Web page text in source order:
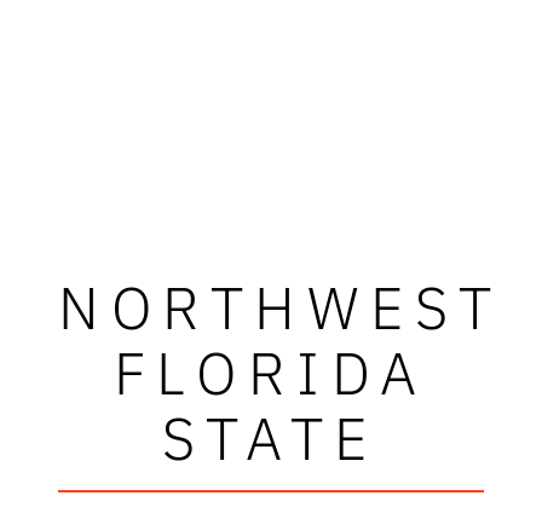
NORTHWEST
FLORIDA
STATE